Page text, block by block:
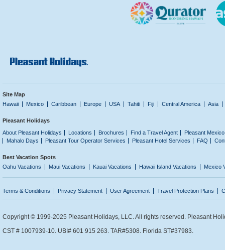
Site Map
Hawaii
Mexico Caribbean Europe USA Tahiti Fiji Central America Asia
Pleasant Holidays
About Pleasant Holidays
Locations Brochures Find a Travel Agent
Pleasant
Mahalo Days
Pleasant Tour Operator Services Pleasant Hotel Services FAQ
Best Vacation Spots
Oahu Vacations
Maui Vacations Kauai Vacations Hawaii Island Vacations Mexico
Terms & Conditions Privacy Statement User Agreement Travel Protection Plans
Copyright © 1999-2025 Pleasant Holidays, LLC. All rights reserved. Pleasant
CST # 1007939-10. UBI# 601 915 263. TAR#5308. Florida ST#37983.